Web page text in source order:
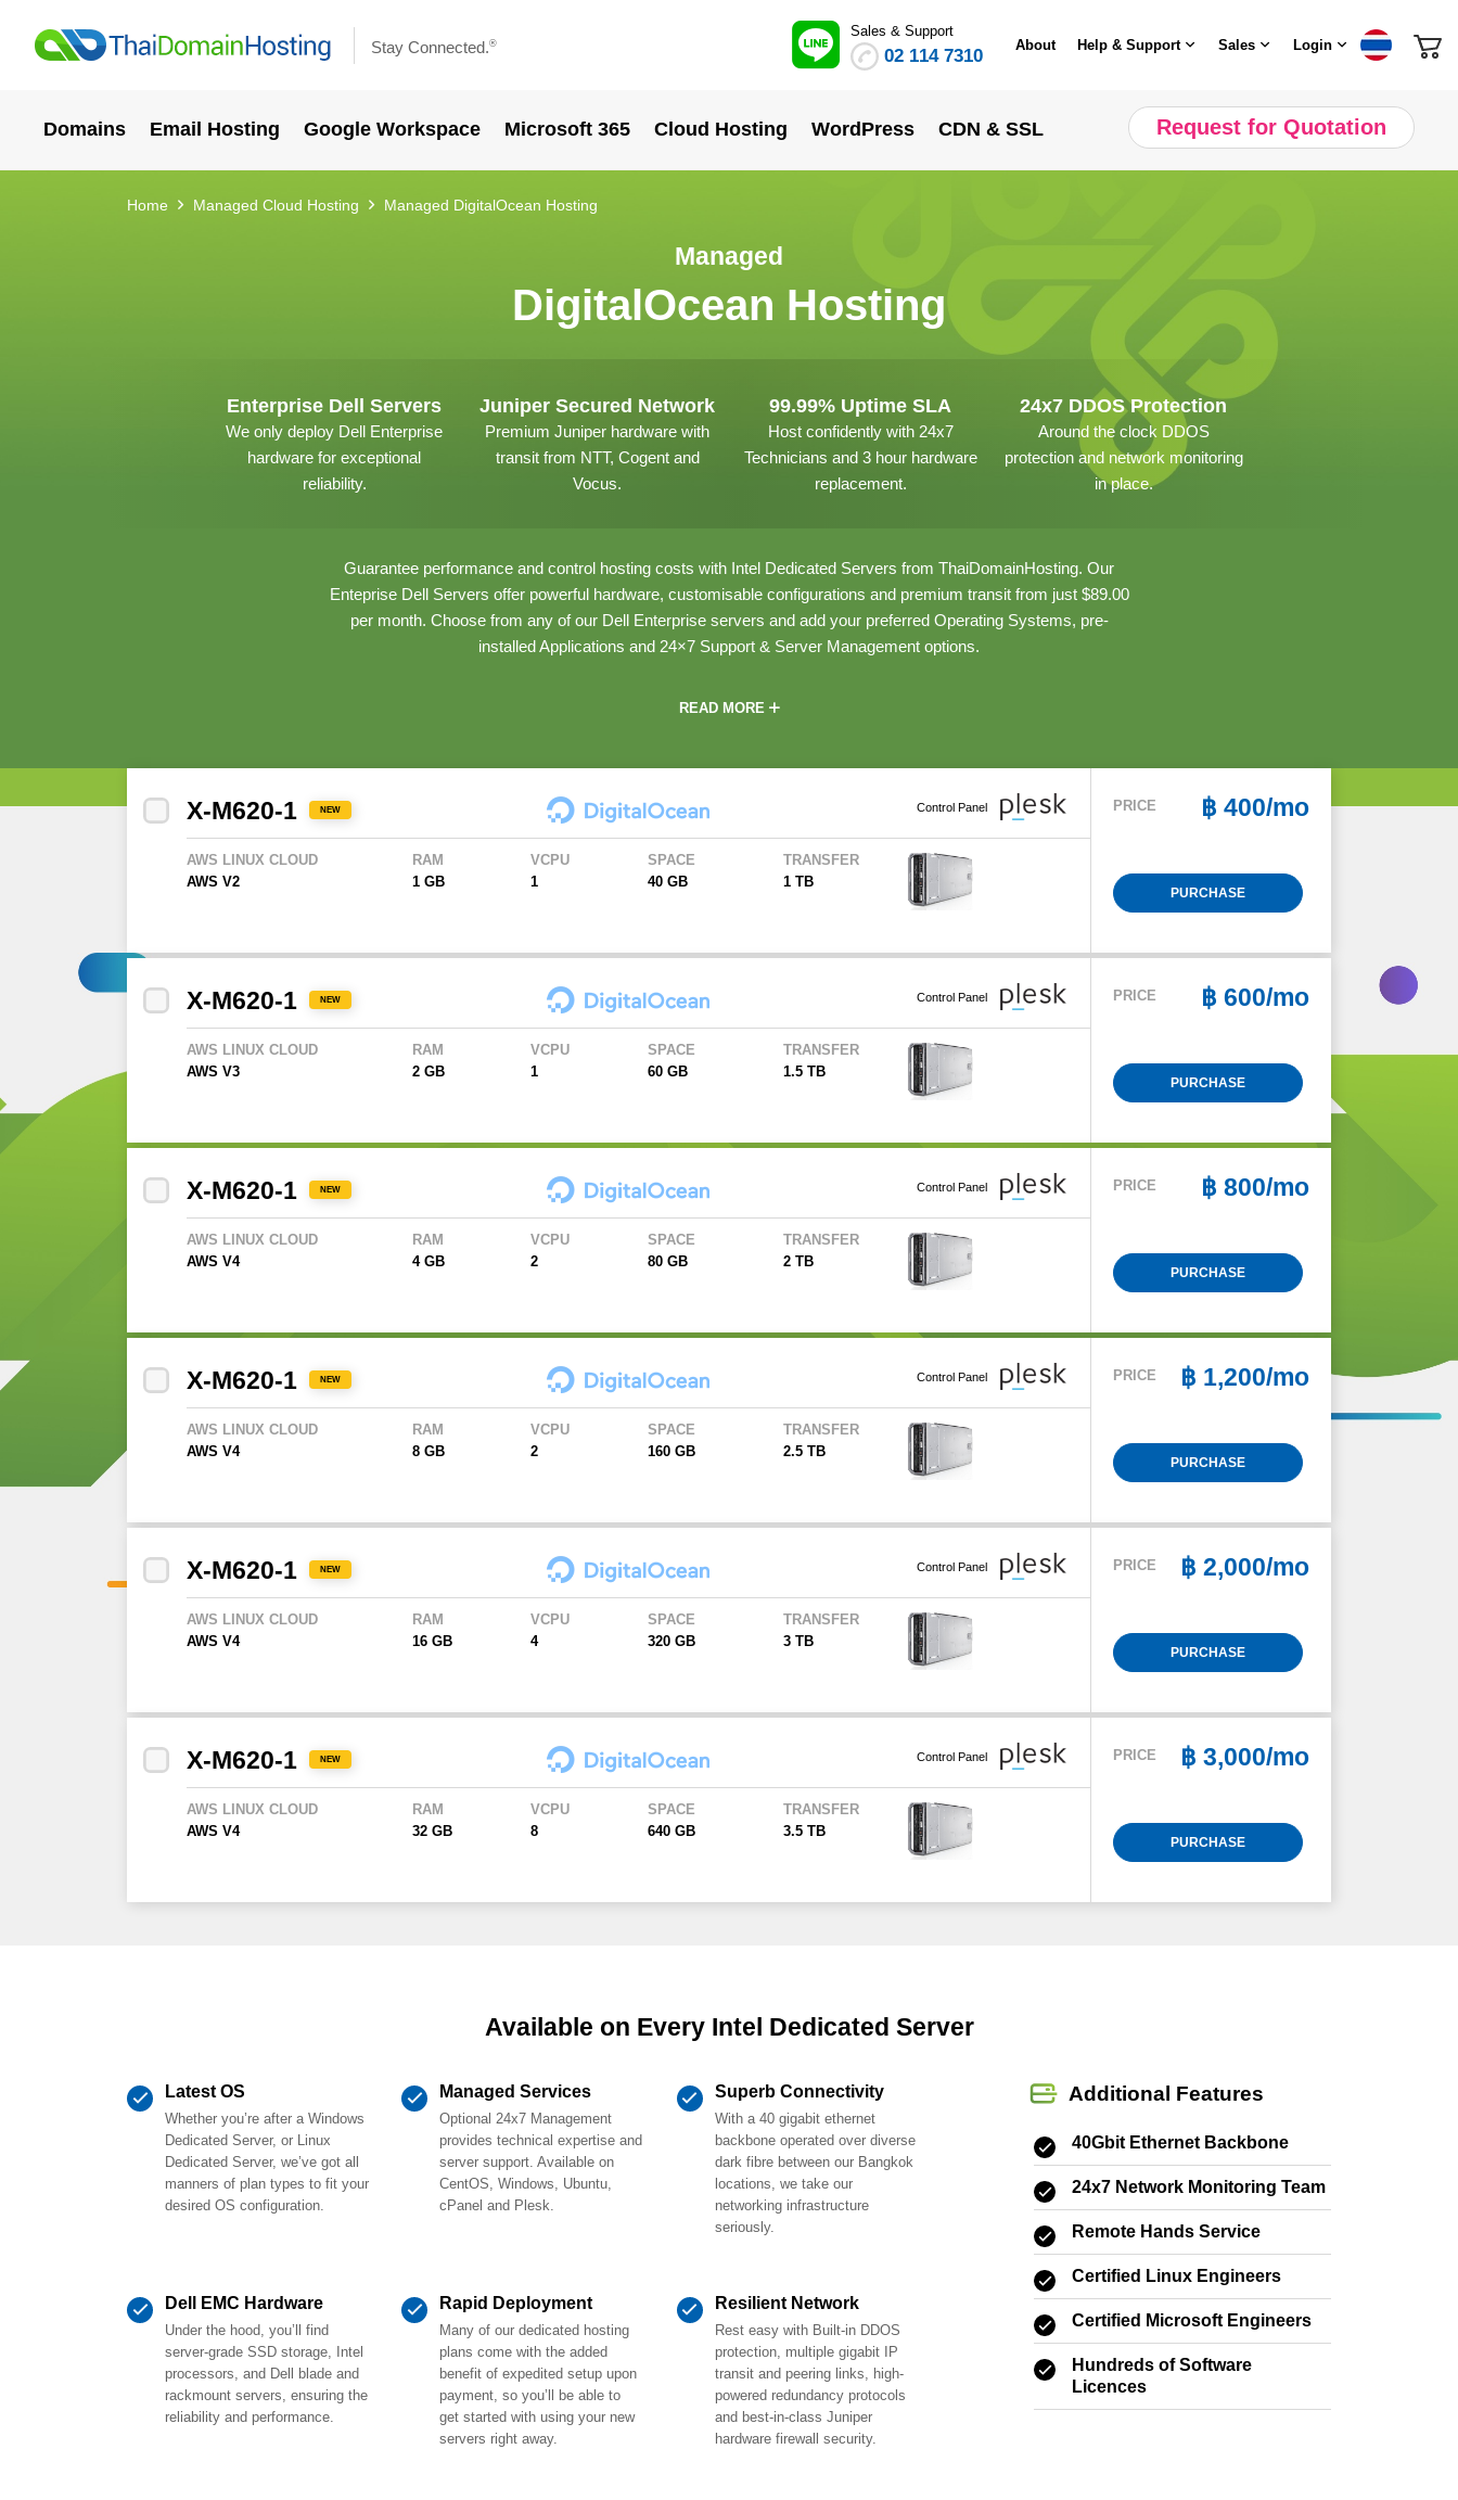
Stay Connected.®
Sales & Support
02 114 7310
About Help & Support Sales Login
Domains Email Hosting Google Workspace Microsoft 365 Cloud Hosting WordPress CDN & SSL Request for Quotation
Home Managed Cloud Hosting Managed DigitalOcean Hosting
Managed
DigitalOcean Hosting
Enterprise Dell Servers
We only deploy Dell Enterprise
hardware for exceptional
reliability.
Juniper Secured Network
Premium Juniper hardware with
transit from NTT, Cogent and
Vocus.
99.99% Uptime SLA
Host confidently with 24x7
Technicians and 3 hour hardware
replacement.
24x7 DDOS Protection
Around the clock DDOS
protection and network monitoring
in place.
Guarantee performance and control hosting costs with Intel Dedicated Servers from ThaiDomainHosting. Our
Enteprise Dell Servers offer powerful hardware, customisable configurations and premium transit from just $89.00
per month. Choose from any of our Dell Enterprise servers and add your preferred Operating Systems, pre-
installed Applications and 24×7 Support & Server Management options.
READ MORE
X-M620-1 NEW Control Panel
AWS LINUX CLOUD
AWS V2
RAM
1 GB
VCPU
1
SPACE
40 GB
TRANSFER
1 TB
PRICE ฿ 400/mo
PURCHASE
X-M620-1 NEW Control Panel
AWS LINUX CLOUD
AWS V3
RAM
2 GB
VCPU
1
SPACE
60 GB
TRANSFER
1.5 TB
PRICE ฿ 600/mo
PURCHASE
X-M620-1 NEW Control Panel
AWS LINUX CLOUD
AWS V4
RAM
4 GB
VCPU
2
SPACE
80 GB
TRANSFER
2 TB
PRICE ฿ 800/mo
PURCHASE
X-M620-1 NEW Control Panel
AWS LINUX CLOUD
AWS V4
RAM
8 GB
VCPU
2
SPACE
160 GB
TRANSFER
2.5 TB
PRICE ฿ 1,200/mo
PURCHASE
X-M620-1 NEW Control Panel
AWS LINUX CLOUD
AWS V4
RAM
16 GB
VCPU
4
SPACE
320 GB
TRANSFER
3 TB
PRICE ฿ 2,000/mo
PURCHASE
X-M620-1 NEW Control Panel
AWS LINUX CLOUD
AWS V4
RAM
32 GB
VCPU
8
SPACE
640 GB
TRANSFER
3.5 TB
PRICE ฿ 3,000/mo
PURCHASE
Available on Every Intel Dedicated Server
Latest OS
Whether you’re after a Windows
Dedicated Server, or Linux
Dedicated Server, we’ve got all
manners of plan types to fit your
desired OS configuration.
Managed Services
Optional 24x7 Management
provides technical expertise and
server support. Available on
CentOS, Windows, Ubuntu,
cPanel and Plesk.
Superb Connectivity
With a 40 gigabit ethernet
backbone operated over diverse
dark fibre between our Bangkok
locations, we take our
networking infrastructure
seriously.
Dell EMC Hardware
Under the hood, you’ll find
server-grade SSD storage, Intel
processors, and Dell blade and
rackmount servers, ensuring the
reliability and performance.
Rapid Deployment
Many of our dedicated hosting
plans come with the added
benefit of expedited setup upon
payment, so you’ll be able to
get started with using your new
servers right away.
Resilient Network
Rest easy with Built-in DDOS
protection, multiple gigabit IP
transit and peering links, high-
powered redundancy protocols
and best-in-class Juniper
hardware firewall security.
Additional Features
40Gbit Ethernet Backbone
24x7 Network Monitoring Team
Remote Hands Service
Certified Linux Engineers
Certified Microsoft Engineers
Hundreds of Software
Licences